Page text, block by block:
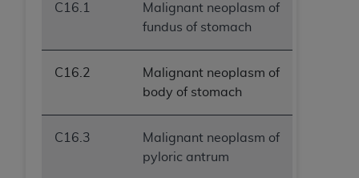
C16.1
Malignant neoplasm of
fundus of stomach
C16.2
Malignant neoplasm of
body of stomach
C16.3
Malignant neoplasm of
pyloric antrum